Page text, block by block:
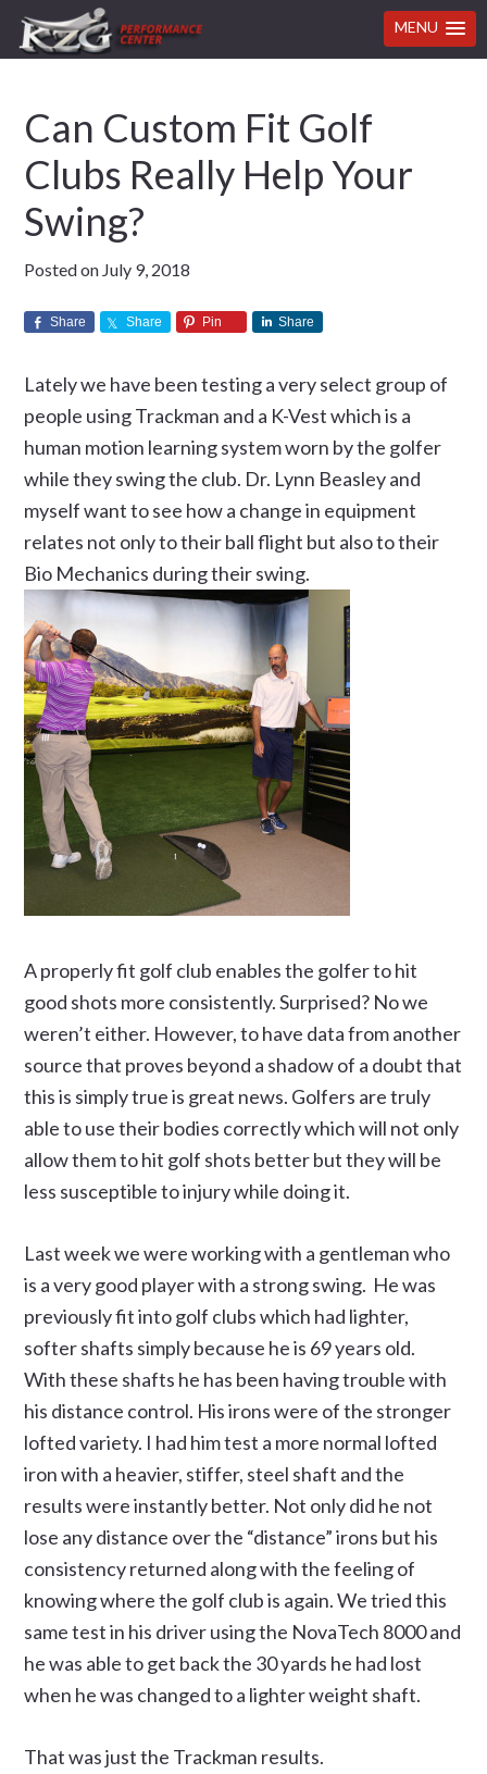
MENU
primary
navigation
main
content
primary
sidebar
footer
Can Custom Fit Golf
Clubs Really Help Your
Swing?
Posted on July 9, 2018
Share Share Pin Share
Lately we have been testing a very select group of
people using Trackman and a K-Vest which is a
human motion learning system worn by the golfer
while they swing the club. Dr. Lynn Beasley and
myself want to see how a change in equipment
relates not only to their ball flight but also to their
Bio Mechanics during their swing.
A properly fit golf club enables the golfer to hit
good shots more consistently. Surprised? No we
weren’t either. However, to have data from another
source that proves beyond a shadow of a doubt that
this is simply true is great news. Golfers are truly
able to use their bodies correctly which will not only
allow them to hit golf shots better but they will be
less susceptible to injury while doing it.
Last week we were working with a gentleman who
is a very good player with a strong swing. He was
previously fit into golf clubs which had lighter,
softer shafts simply because he is 69 years old.
With these shafts he has been having trouble with
his distance control. His irons were of the stronger
lofted variety. I had him test a more normal lofted
iron with a heavier, stiffer, steel shaft and the
results were instantly better. Not only did he not
lose any distance over the “distance” irons but his
consistency returned along with the feeling of
knowing where the golf club is again. We tried this
same test in his driver using the NovaTech 8000 and
he was able to get back the 30 yards he had lost
when he was changed to a lighter weight shaft.
That was just the Trackman results.